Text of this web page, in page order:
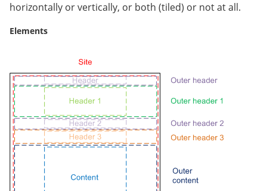
horizontally or vertically, or both (tiled) or not at all.
Elements